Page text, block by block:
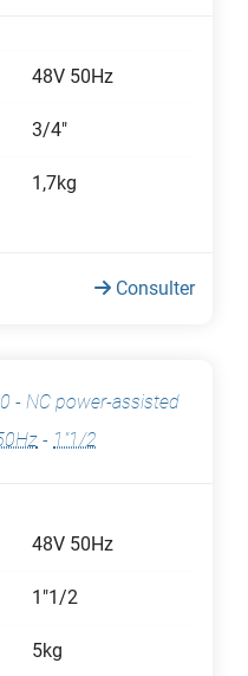
48V 50Hz
3/4"
1,7kg
Consulter
- NC power-assisted
- 1"1/2
48V 50Hz
1"1/2
5kg